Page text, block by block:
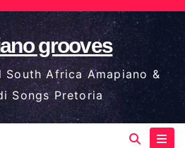
grooves
South Africa Amapiano &
Songs Pretoria